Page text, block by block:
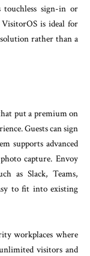
touchless sign-in or
is ideal for
rather than a
put a premium on
Guests can sign
supports advanced
capture. Envoy
as Slack, Teams,
to fit into existing
workplaces where
visitors and